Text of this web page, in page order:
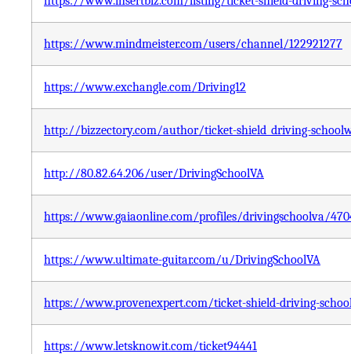
https://www.mindmeister.com/users/channel/122921277
https://www.exchangle.com/Driving12
http://bizzectory.com/author/ticket-shield_driving-
http://80.82.64.206/user/DrivingSchoolVA
https://www.gaiaonline.com/profiles/drivingschoolva/
https://www.ultimate-guitar.com/u/DrivingSchoolVA
https://www.provenexpert.com/ticket-shield-driving-
https://www.letsknowit.com/ticket94441